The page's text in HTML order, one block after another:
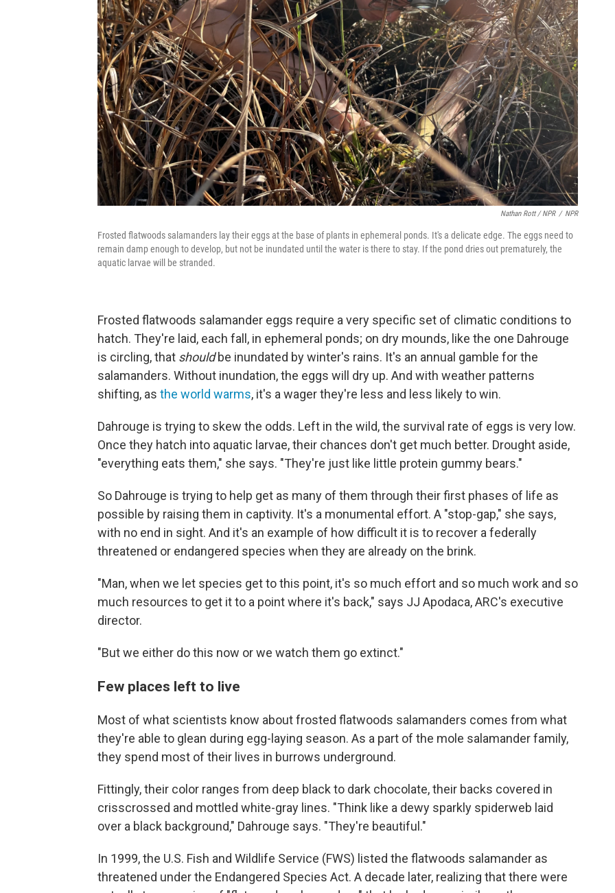
Nathan Rott / NPR / NPR
Frosted flatwoods salamanders lay their eggs at the base of plants in ephemeral ponds. It's a delicate edge. The eggs need to
remain damp enough to develop, but not be inundated until the water is there to stay. If the pond dries out prematurely, the
aquatic larvae will be stranded.
Frosted flatwoods salamander eggs require a very specific set of climatic conditions to
hatch. They're laid, each fall, in ephemeral ponds; on dry mounds, like the one Dahrouge
is circling, that shouldbe inundated by winter's rains. It's an annual gamble for the
salamanders. Without inundation, the eggs will dry up. And with weather patterns
shifting, as the world warms, it's a wager they're less and less likely to win.
Dahrouge is trying to skew the odds. Left in the wild, the survival rate of eggs is very low.
Once they hatch into aquatic larvae, their chances don't get much better. Drought aside,
"everything eats them," she says. "They're just like little protein gummy bears."
So Dahrouge is trying to help get as many of them through their first phases of life as
possible by raising them in captivity. It's a monumental effort. A "stop-gap," she says,
with no end in sight. And it's an example of how difficult it is to recover a federally
threatened or endangered species when they are already on the brink.
"Man, when we let species get to this point, it's so much effort and so much work and so
much resources to get it to a point where it's back," says JJ Apodaca, ARC's executive
director.
"But we either do this now or we watch them go extinct."
Few places left to live
Most of what scientists know about frosted flatwoods salamanders comes from what
they're able to glean during egg-laying season. As a part of the mole salamander family,
they spend most of their lives in burrows underground.
Fittingly, their color ranges from deep black to dark chocolate, their backs covered in
crisscrossed and mottled white-gray lines. "Think like a dewy sparkly spiderweb laid
over a black background," Dahrouge says. "They're beautiful."
In 1999, the U.S. Fish and Wildlife Service (FWS) listed the flatwoods salamander as
threatened under the Endangered Species Act. A decade later, realizing that there were